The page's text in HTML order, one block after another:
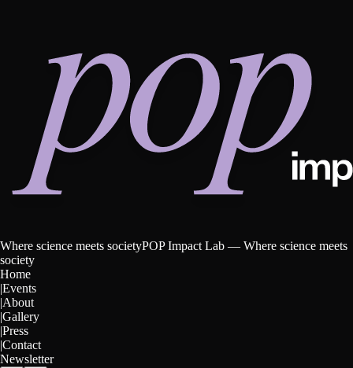
Where science meets societyPOP Impact Lab — Where science meets
society
Home
|Events
|About
|Gallery
|Press
|Contact
Newsletter